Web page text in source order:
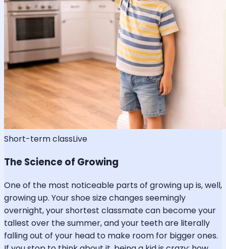
Short-term classLive
The Science of Growing
One of the most noticeable parts of growing up is, well,
growing up. Your shoe size changes seemingly
overnight, your shortest classmate can become your
tallest over the summer, and your teeth are literally
falling out of your head to make room for bigger ones.